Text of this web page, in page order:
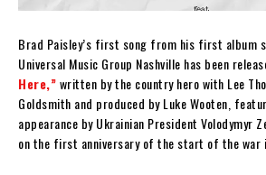
Brad Paisley’s first song from his first album
Universal Music Group Nashville has been
Here,”written by the country hero with Lee
Goldsmith and produced by Luke Wooten,
appearance by Ukrainian President Volodymyr
on the first anniversary of the start of the war